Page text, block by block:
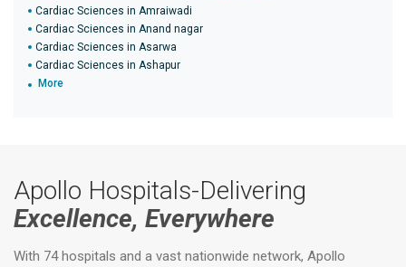
Cardiac Sciences in Amraiwadi
Cardiac Sciences in Anand nagar
Cardiac Sciences in Asarwa
Cardiac Sciences in Ashapur
More
Apollo Hospitals-Delivering
Excellence, Everywhere
With 74 hospitals and a vast nationwide network, Apollo